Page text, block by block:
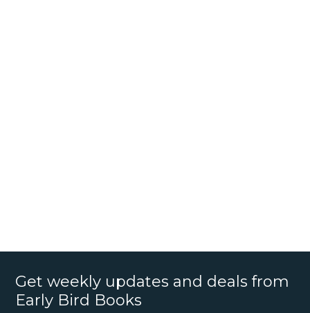
Get weekly updates and deals from
Early Bird Books